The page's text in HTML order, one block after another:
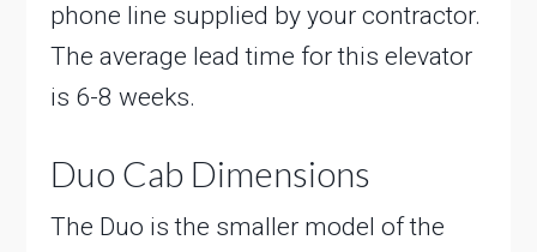
phone line supplied by your contractor.
The average lead time for this elevator
is 6-8 weeks.
Duo Cab Dimensions
The Duo is the smaller model of the